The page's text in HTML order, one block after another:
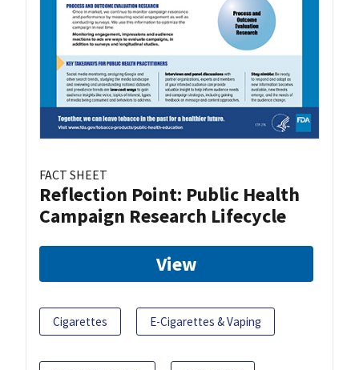
FACT SHEET
Reflection Point: Public Health
Campaign Research Lifecycle
View
Cigarettes E-Cigarettes & Vaping